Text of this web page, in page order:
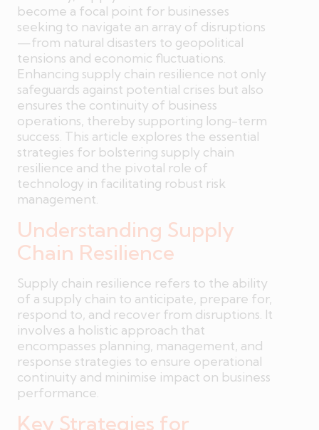
become a focal point for businesses
seeking to navigate an array of disruptions
—from natural disasters to geopolitical
tensions and economic fluctuations.
Enhancing supply chain resilience not only
safeguards against potential crises but also
ensures the continuity of business
operations, thereby supporting long-term
success. This article explores the essential
strategies for bolstering supply chain
resilience and the pivotal role of
technology in facilitating robust risk
management.
Understanding Supply
Chain Resilience
Supply chain resilience refers to the ability
of a supply chain to anticipate, prepare for,
respond to, and recover from disruptions. It
involves a holistic approach that
encompasses planning, management, and
response strategies to ensure operational
continuity and minimise impact on business
performance.
Key Strategies for